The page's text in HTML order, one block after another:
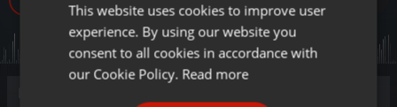
ENGLISH
GERMAN
This website uses cookies to improve user
experience. By using our website you
consent to all cookies in accordance with
our Cookie Policy. Read more